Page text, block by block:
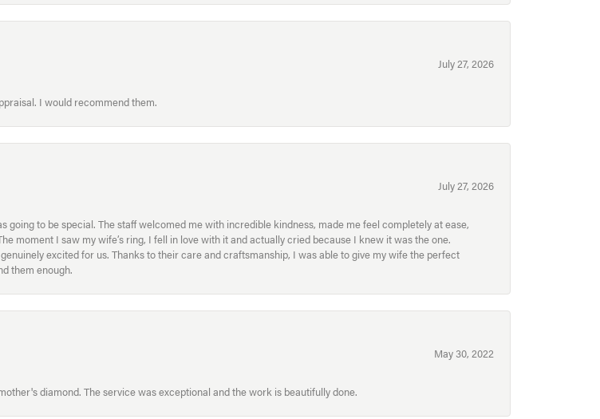
July 27, 2026
I would recommend them.
July 27, 2026
to be special. The staff welcomed me with incredible kindness, made me feel completely at ease,
moment I saw my wife’s ring, I fell in love with it and actually cried because I knew it was the one.
excited for us. Thanks to their care and craftsmanship, I was able to give my wife the perfect
them enough.
May 30, 2022
diamond. The service was exceptional and the work is beautifully done.